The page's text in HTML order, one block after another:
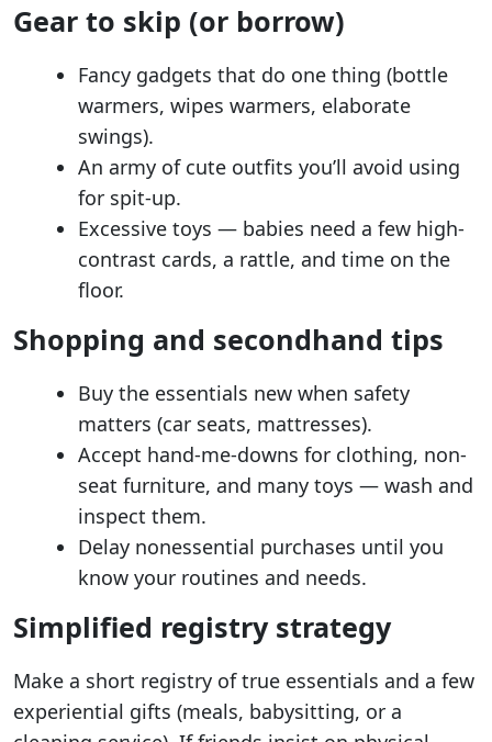
Gear to skip (or borrow)
Fancy gadgets that do one thing (bottle
warmers, wipes warmers, elaborate
swings).
An army of cute outfits you’ll avoid using
for spit-up.
Excessive toys — babies need a few high-
contrast cards, a rattle, and time on the
floor.
Shopping and secondhand tips
Buy the essentials new when safety
matters (car seats, mattresses).
Accept hand-me-downs for clothing, non-
seat furniture, and many toys — wash and
inspect them.
Delay nonessential purchases until you
know your routines and needs.
Simplified registry strategy
Make a short registry of true essentials and a few
experiential gifts (meals, babysitting, or a